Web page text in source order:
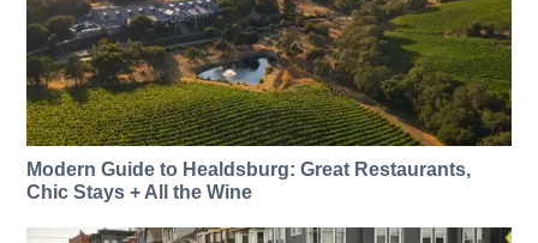
Modern Guide to Healdsburg: Great Restaurants,
Chic Stays + All the Wine